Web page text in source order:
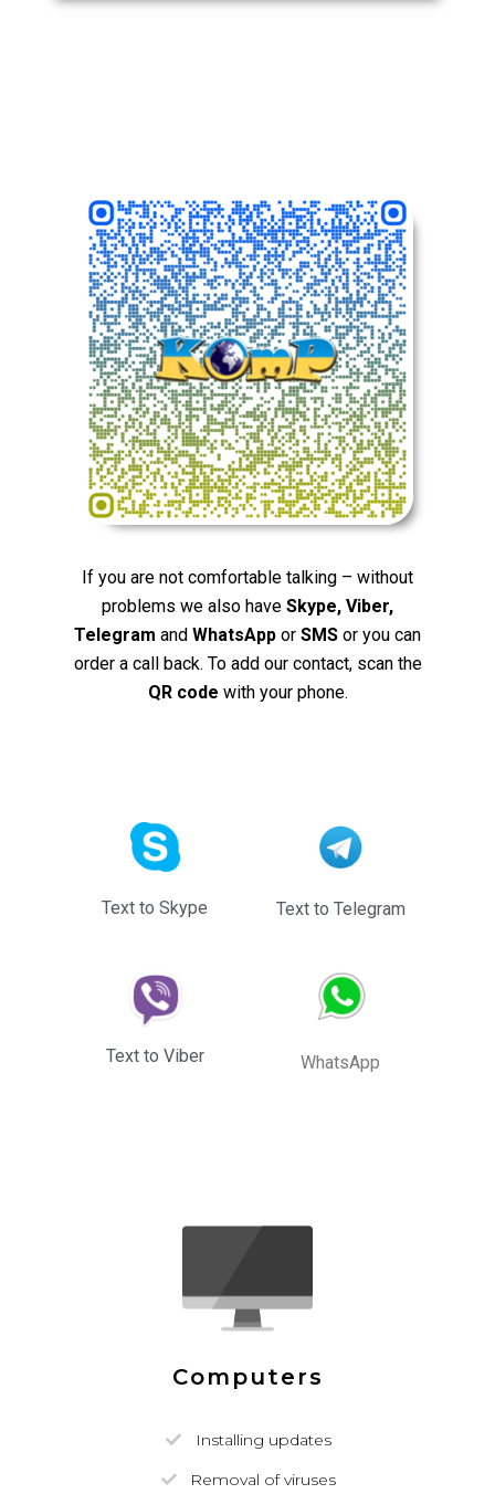
If you are not comfortable talking – without
problems we also have Skype, Viber,
Telegram and WhatsApp or SMS or you can
order a call back. To add our contact, scan the
QR code with your phone.
Text to Skype
Text to Viber
Text to Telegram
WhatsApp
Computers
Installing updates
Removal of viruses